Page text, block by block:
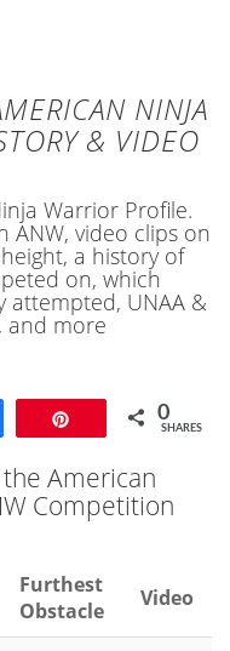
NINJA
& VIDEO
Warrior Profile.
ANW, video clips on
a history of
on, which
attempted, UNAA &
and more
0
SHARES
American
Competition
Furthest
Obstacle
Video